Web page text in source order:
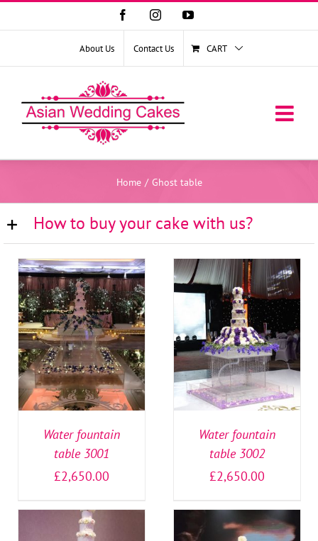
FacebookInstagramYouTube
About Us Contact Us CART
Home / Ghost table
How to buy your cake with us?
SELECT OPTIONS
/
DETAILS
Water fountain
table 3001
£2,650.00
SELECT OPTIONS
/
DETAILS
Water fountain
table 3002
£2,650.00